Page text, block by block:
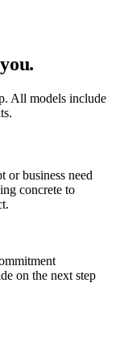
.
All models include
or business need
concrete to
on the next step